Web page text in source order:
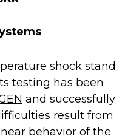
shock stand
testing has been
and successfully
result from
behavior of the